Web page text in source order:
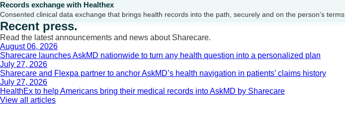
Records exchange with Healthex
Consented clinical data exchange that brings health records into the path, securely and on the person’s terms.
Recent press.
Read the latest announcements and news about Sharecare.
August 06, 2026
Sharecare launches AskMD nationwide to turn any health question into a personalized plan
July 27, 2026
Sharecare and Flexpa partner to anchor AskMD’s health navigation in patients’ claims history
July 27, 2026
HealthEx to help Americans bring their medical records into AskMD by Sharecare
View all articles